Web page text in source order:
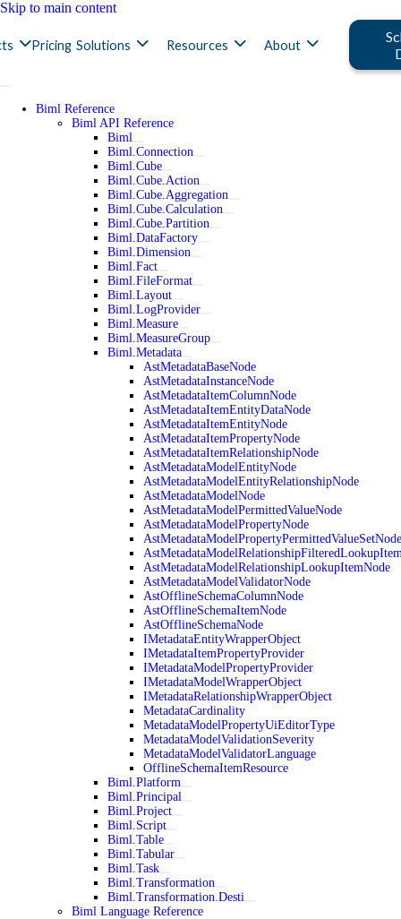
Skip to main content
Pricing Solutions Resources About
Biml Reference
Biml API Reference
Biml
Biml.Connection
Biml.Cube
Biml.Cube.Action
Biml.Cube.Aggregation
Biml.Cube.Calculation
Biml.Cube.Partition
Biml.DataFactory
Biml.Dimension
Biml.Fact
Biml.FileFormat
Biml.Layout
Biml.LogProvider
Biml.Measure
Biml.MeasureGroup
Biml.Metadata
AstMetadataBaseNode
AstMetadataInstanceNode
AstMetadataItemColumnNode
AstMetadataItemEntityDataNode
AstMetadataItemEntityNode
AstMetadataItemPropertyNode
AstMetadataItemRelationshipNode
AstMetadataModelEntityNode
AstMetadataModelEntityRelationshipNode
AstMetadataModelNode
AstMetadataModelPermittedValueNode
AstMetadataModelPropertyNode
AstMetadataModelPropertyPermittedValueSetNode
AstMetadataModelRelationshipLookupItemNode
AstMetadataModelValidatorNode
AstOfflineSchemaColumnNode
AstOfflineSchemaItemNode
AstOfflineSchemaNode
IMetadataEntityWrapperObject
IMetadataItemPropertyProvider
IMetadataModelPropertyProvider
IMetadataModelWrapperObject
IMetadataRelationshipWrapperObject
MetadataCardinality
MetadataModelPropertyUiEditorType
MetadataModelValidationSeverity
MetadataModelValidatorLanguage
OfflineSchemaItemResource
Biml.Platform
Biml.Principal
Biml.Project
Biml.Script
Biml.Table
Biml.Tabular
Biml.Task
Biml.Transformation
Biml.Transformation.Desti
Biml Language Reference